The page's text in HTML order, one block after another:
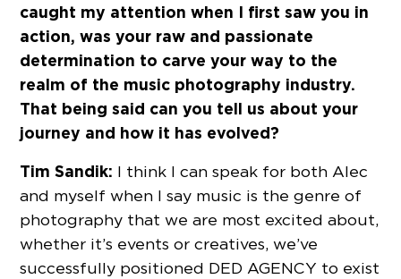
caught my attention when I first saw you in
action, was your raw and passionate
determination to carve your way to the
realm of the music photography industry.
That being said can you tell us about your
journey and how it has evolved?
Tim Sandik: I think I can speak for both Alec
and myself when I say music is the genre of
photography that we are most excited about,
whether it’s events or creatives, we’ve
successfully positioned DED AGENCY to exist